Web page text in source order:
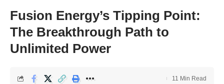
Fusion Energy’s Tipping Point:
The Breakthrough Path to
Unlimited Power
11 Min Read